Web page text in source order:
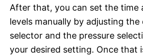
After that, you can set the time
levels manually by adjusting
selector and the pressure
your desired setting. Once that